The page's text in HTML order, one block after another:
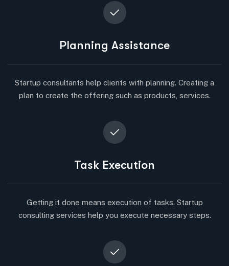
Planning Assistance
Startup consultants help clients with planning. Creating a
plan to create the offering such as products, services.
Task Execution
Getting it done means execution of tasks. Startup
consulting services help you execute necessary steps.